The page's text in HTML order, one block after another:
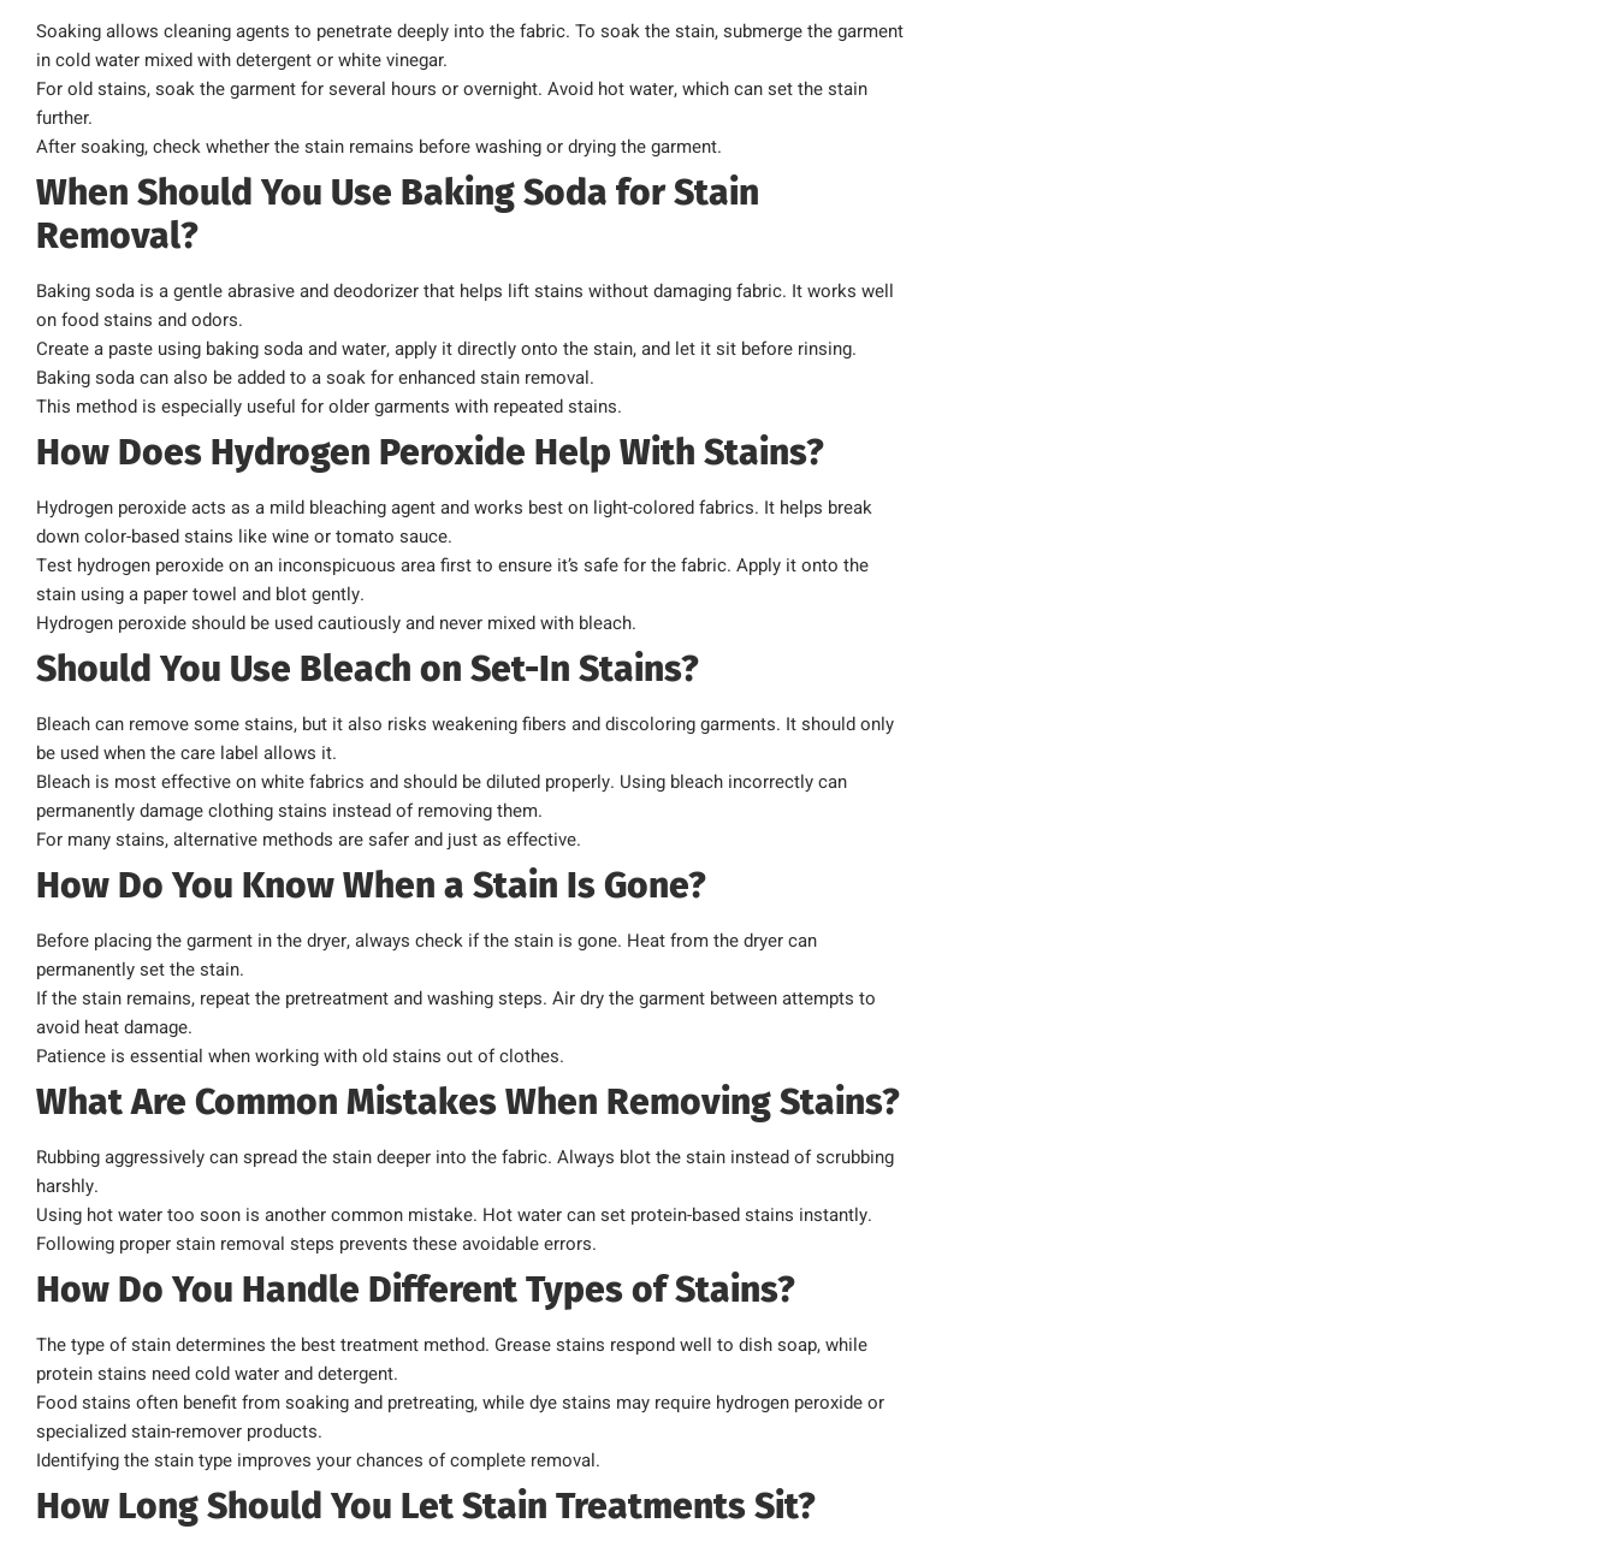
Soaking allows cleaning agents to penetrate deeply into the fabric. To soak the stain, submerge the garment
in cold water mixed with detergent or white vinegar.
For old stains, soak the garment for several hours or overnight. Avoid hot water, which can set the stain
further.
After soaking, check whether the stain remains before washing or drying the garment.
When Should You Use Baking Soda for Stain
Removal?
Baking soda is a gentle abrasive and deodorizer that helps lift stains without damaging fabric. It works well
on food stains and odors.
Create a paste using baking soda and water, apply it directly onto the stain, and let it sit before rinsing.
Baking soda can also be added to a soak for enhanced stain removal.
This method is especially useful for older garments with repeated stains.
How Does Hydrogen Peroxide Help With Stains?
Hydrogen peroxide acts as a mild bleaching agent and works best on light-colored fabrics. It helps break
down color-based stains like wine or tomato sauce.
Test hydrogen peroxide on an inconspicuous area first to ensure it’s safe for the fabric. Apply it onto the
stain using a paper towel and blot gently.
Hydrogen peroxide should be used cautiously and never mixed with bleach.
Should You Use Bleach on Set-In Stains?
Bleach can remove some stains, but it also risks weakening fibers and discoloring garments. It should only
be used when the care label allows it.
Bleach is most effective on white fabrics and should be diluted properly. Using bleach incorrectly can
permanently damage clothing stains instead of removing them.
For many stains, alternative methods are safer and just as effective.
How Do You Know When a Stain Is Gone?
Before placing the garment in the dryer, always check if the stain is gone. Heat from the dryer can
permanently set the stain.
If the stain remains, repeat the pretreatment and washing steps. Air dry the garment between attempts to
avoid heat damage.
Patience is essential when working with old stains out of clothes.
What Are Common Mistakes When Removing Stains?
Rubbing aggressively can spread the stain deeper into the fabric. Always blot the stain instead of scrubbing
harshly.
Using hot water too soon is another common mistake. Hot water can set protein-based stains instantly.
Following proper stain removal steps prevents these avoidable errors.
How Do You Handle Different Types of Stains?
The type of stain determines the best treatment method. Grease stains respond well to dish soap, while
protein stains need cold water and detergent.
Food stains often benefit from soaking and pretreating, while dye stains may require hydrogen peroxide or
specialized stain-remover products.
Identifying the stain type improves your chances of complete removal.
How Long Should You Let Stain Treatments Sit?